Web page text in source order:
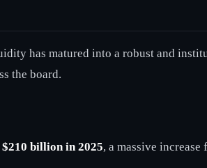
has matured into a robust and
the board.
$210 billion in 2025, a massive increase